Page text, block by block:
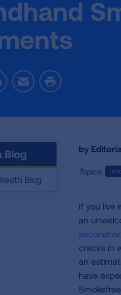
Email Print
Blog
Blog
by
Topics:
If you live
an
cracks in
an
have